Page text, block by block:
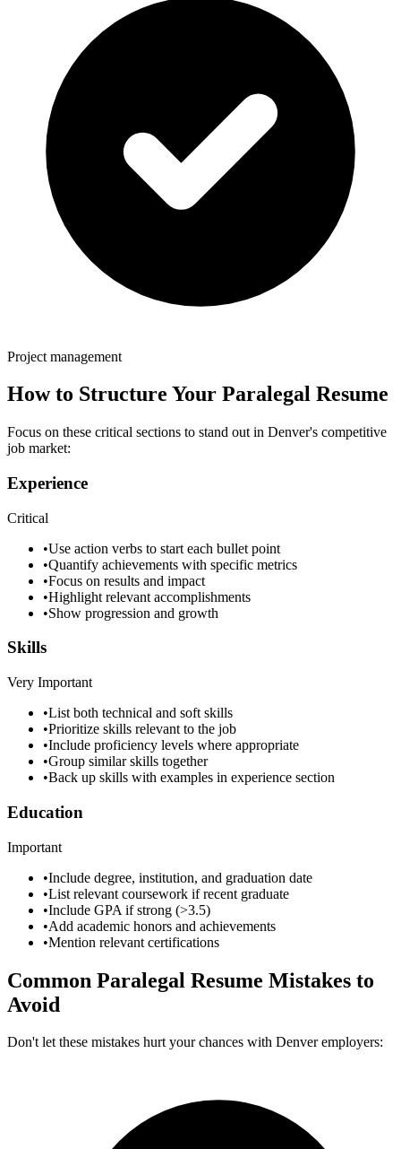
Project management
How to Structure Your Paralegal Resume
Focus on these critical sections to stand out in Denver's competitive
job market:
Experience
Critical
•Use action verbs to start each bullet point
•Quantify achievements with specific metrics
•Focus on results and impact
•Highlight relevant accomplishments
•Show progression and growth
Skills
Very Important
•List both technical and soft skills
•Prioritize skills relevant to the job
•Include proficiency levels where appropriate
•Group similar skills together
•Back up skills with examples in experience section
Education
Important
•Include degree, institution, and graduation date
•List relevant coursework if recent graduate
•Include GPA if strong (>3.5)
•Add academic honors and achievements
•Mention relevant certifications
Common Paralegal Resume Mistakes to
Avoid
Don't let these mistakes hurt your chances with Denver employers: